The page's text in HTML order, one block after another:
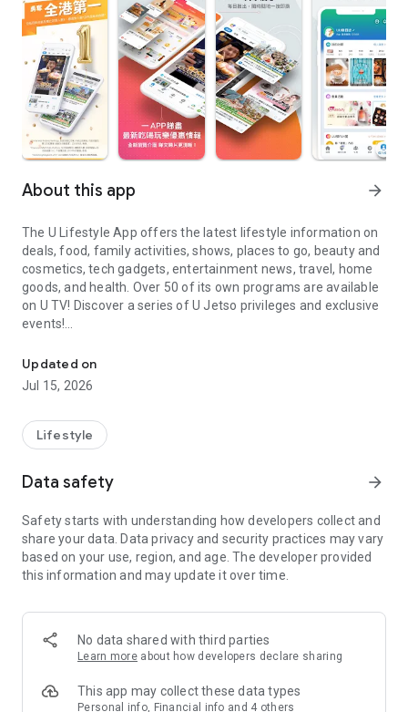
About this app arrow_forward
The U Lifestyle App offers the latest lifestyle information on
deals, food, family activities, shows, places to go, beauty and
cosmetics, tech gadgets, entertainment news, travel, home
goods, and health. Over 50 of its own programs are available
on U TV! Discover a series of U Jetso privileges and exclusive
events!
【Hong Kong Residents' Hub】
U Jetso – A one-stop shop for gifts, discounts, rewards,
receive a welcome bonus of 150 U Fun points for exciting
rewards!
Member Exclusive Activities – Enjoy exclusive free offers and
members and U Creators. Rewards include theme park
tickets, hotel buffets and staycations, supermarket vouchers,
and much more!
Anywhere】
*U GO* Best Places — Instantly access information on popular
and gather real user experiences and sharing. Refer to the "U
GO Must-Visit List" to lock in must-do recommendations, save
Updated on
Jul 15, 2026
Lifestyle
Data safety arrow_forward
Safety starts with understanding how developers collect and
share your data. Data privacy and security practices may vary
based on your use, region, and age. The developer provided
this information and may update it over time.
No data shared with third parties
Learn more about how developers declare sharing
This app may collect these data types
Personal info, Financial info and 4 others